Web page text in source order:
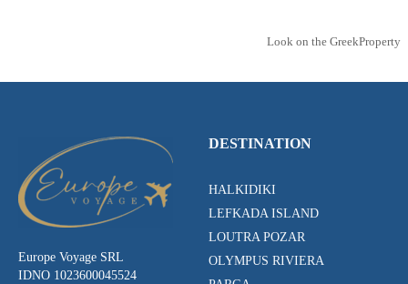
Look on the GreekProperty
Europe Voyage SRL
IDNO 1023600045524
DESTINATION
HALKIDIKI
LEFKADA ISLAND
LOUTRA POZAR
OLYMPUS RIVIERA